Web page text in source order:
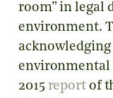
room” in legal
environment.
environmental
2015 reportof